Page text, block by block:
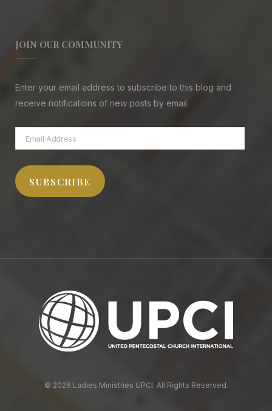
JOIN OUR COMMUNITY
Enter your email address to subscribe to this blog and
receive notifications of new posts by email.
Email
Address
SUBSCRIBE
© 2026 Ladies Ministries UPCI. All Rights Reserved.